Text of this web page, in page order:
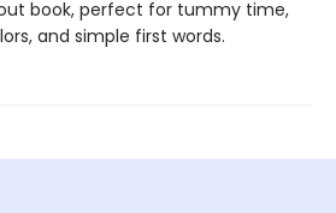
book, perfect for tummy time,
and simple first words.